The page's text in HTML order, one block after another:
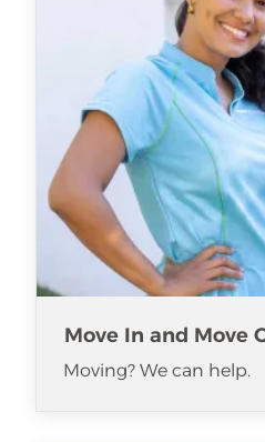
Move In and Move
Moving? We can help.